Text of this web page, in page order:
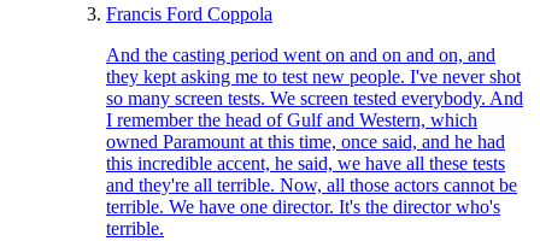
Francis Ford Coppola
And the casting period went on and on and on, and
they kept asking me to test new people. I've never shot
so many screen tests. We screen tested everybody. And
I remember the head of Gulf and Western, which
owned Paramount at this time, once said, and he had
this incredible accent, he said, we have all these tests
and they're all terrible. Now, all those actors cannot be
terrible. We have one director. It's the director who's
terrible.